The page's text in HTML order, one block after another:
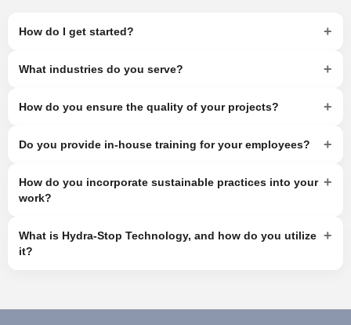
How do I get started? +
What industries do you serve? +
How do you ensure the quality of your projects? +
Do you provide in-house training for your employees? +
How do you incorporate sustainable practices into your
work?
+
What is Hydra-Stop Technology, and how do you utilize
it?
+